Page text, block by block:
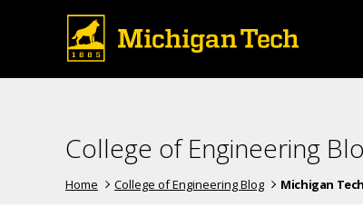
College of Engineering
Home College of Engineering Blog Michigan